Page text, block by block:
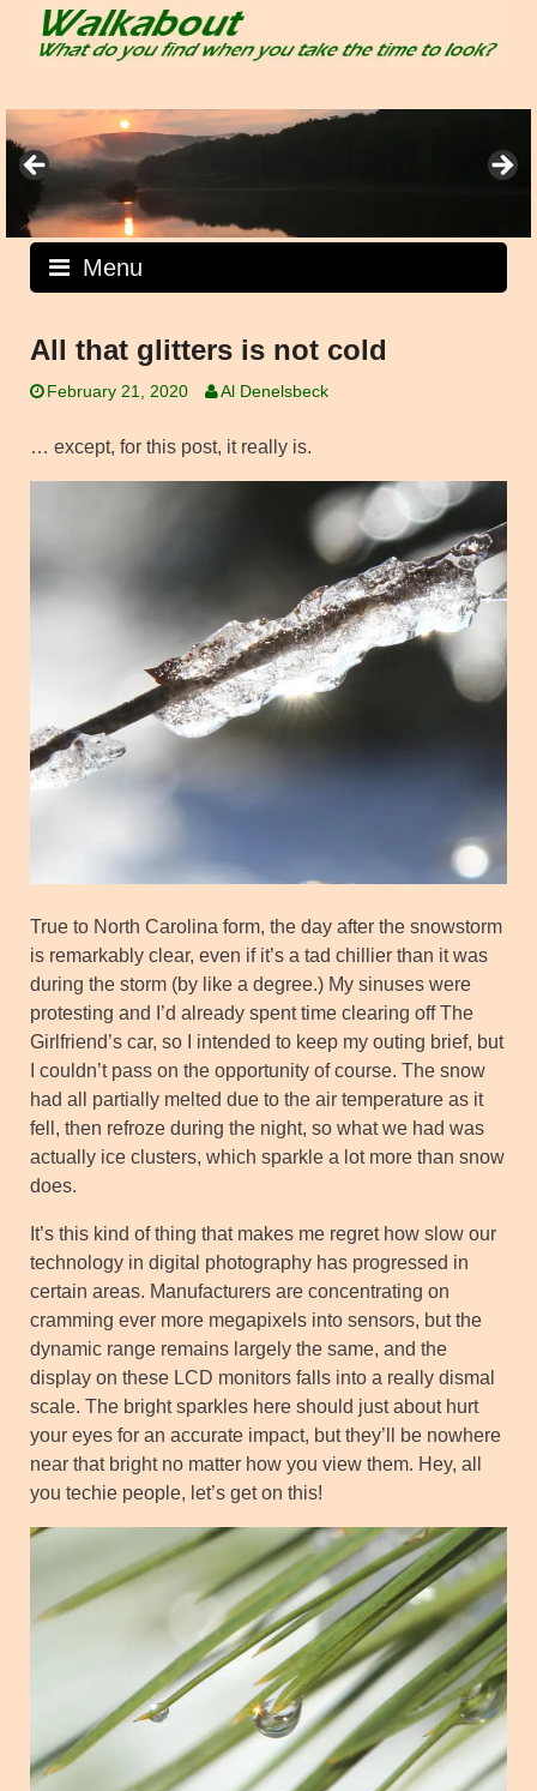
Menu
All that glitters is not cold
February 21, 2020 Al Denelsbeck
… except, for this post, it really is.
True to North Carolina form, the day after the snowstorm
is remarkably clear, even if it’s a tad chillier than it was
during the storm (by like a degree.) My sinuses were
protesting and I’d already spent time clearing off The
Girlfriend’s car, so I intended to keep my outing brief, but
I couldn’t pass on the opportunity of course. The snow
had all partially melted due to the air temperature as it
fell, then refroze during the night, so what we had was
actually ice clusters, which sparkle a lot more than snow
does.
It’s this kind of thing that makes me regret how slow our
technology in digital photography has progressed in
certain areas. Manufacturers are concentrating on
cramming ever more megapixels into sensors, but the
dynamic range remains largely the same, and the
display on these LCD monitors falls into a really dismal
scale. The bright sparkles here should just about hurt
your eyes for an accurate impact, but they’ll be nowhere
near that bright no matter how you view them. Hey, all
you techie people, let’s get on this!